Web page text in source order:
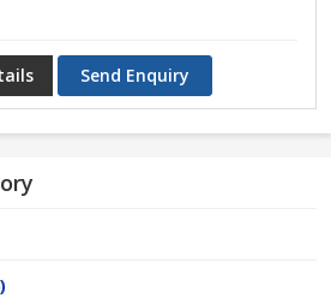
Send Enquiry